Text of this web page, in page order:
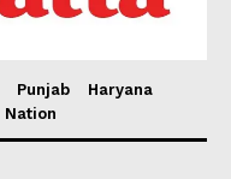
Punjab
Haryana
Nation